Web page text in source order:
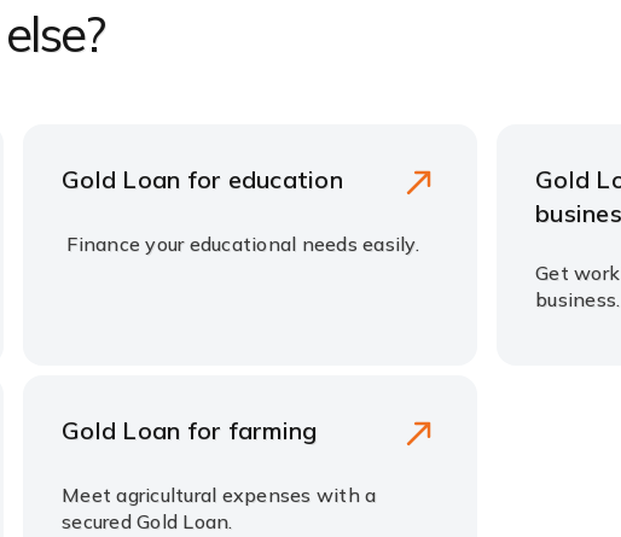
Gold Loan for education
Finance your educational needs easily.
Gold
Get
business.
Gold Loan for farming
Meet agricultural expenses with a
secured Gold Loan.